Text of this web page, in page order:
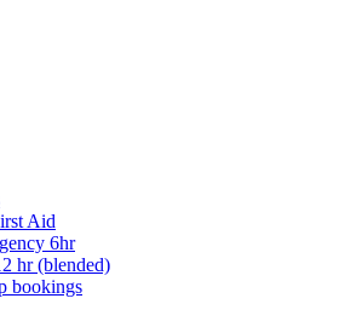
Aid
6hr
hr (blended)
bookings